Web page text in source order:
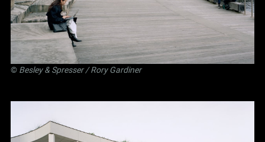
© Besley& Spresser/ Rory Gardiner